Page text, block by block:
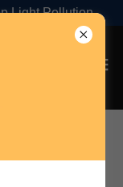
Light Pollution